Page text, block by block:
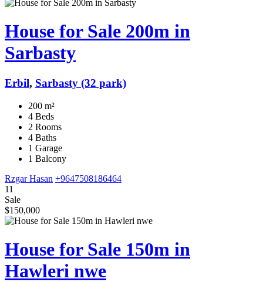
House for Sale 200m in
Sarbasty
Erbil, Sarbasty (32 park)
200 m²
4 Beds
2 Rooms
4 Baths
1 Garage
1 Balcony
Rzgar Hasan +9647508186464
11
Sale
$150,000
House for Sale 150m in
Hawleri nwe